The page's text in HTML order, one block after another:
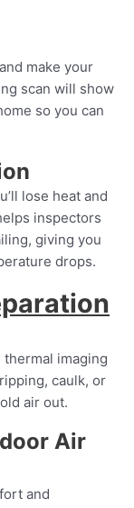
make your
scan will show
so you can
lose heat and
inspectors
giving you
drops.
thermal imaging
caulk, or
air out.
Air
and